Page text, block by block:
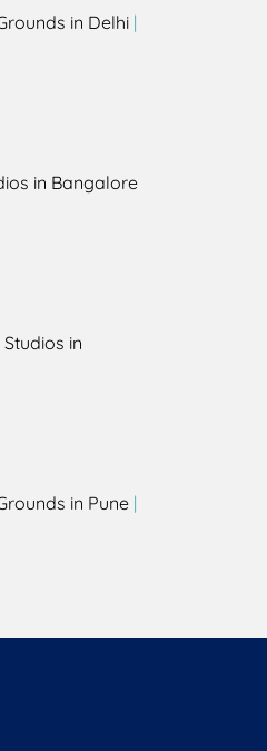
in Delhi |
in Bangalore
in
in Pune |